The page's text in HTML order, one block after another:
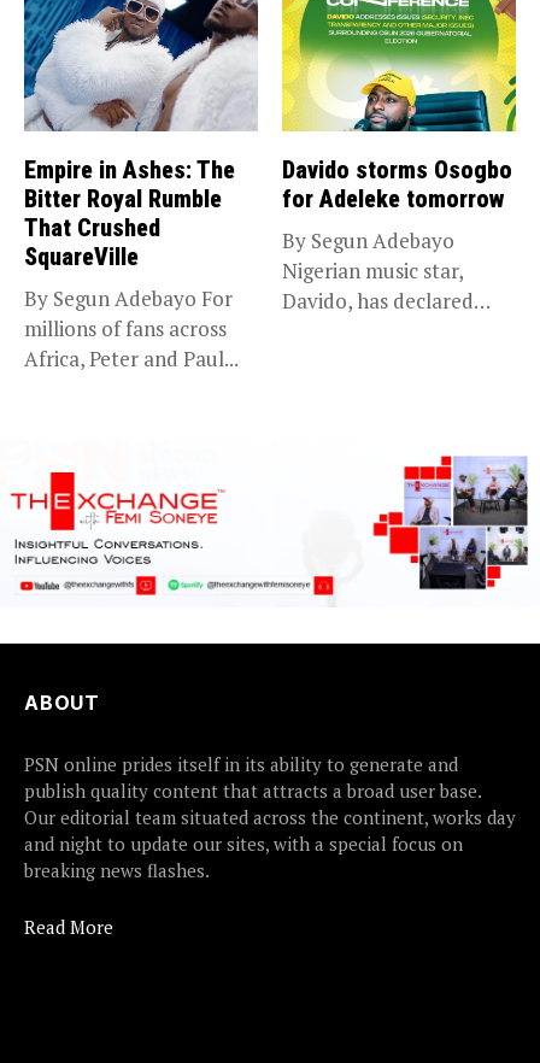
Empire in Ashes: The
Bitter Royal Rumble
That Crushed
SquareVille
By Segun Adebayo For
millions of fans across
Africa, Peter and Paul...
Davido storms Osogbo
for Adeleke tomorrow
By Segun Adebayo
Nigerian music star,
Davido, has declared
ABOUT
PSN online prides itself in its ability to generate and
publish quality content that attracts a broad user base.
Our editorial team situated across the continent, works day
and night to update our sites, with a special focus on
breaking news flashes.
Read More